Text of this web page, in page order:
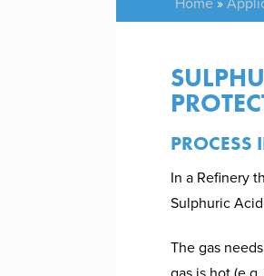
Home »
In a Refinery
Sulphuric
The gas